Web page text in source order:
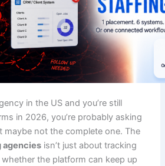
in the US and you’re still
in 2026, you’re probably asking
maybe not the complete one. The
agencies isn’t just about tracking
whether the platform can keep up